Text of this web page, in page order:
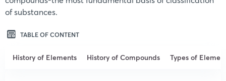
of substances.
TABLE OF CONTENT
History of Elements History of Compounds Types of